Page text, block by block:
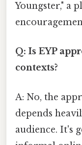
Youngster," a
Q: Is EYP
contexts?
A: No, the
depends
audience. It's